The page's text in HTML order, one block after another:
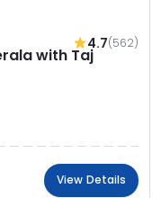
4.7(562)
with Taj
View Details